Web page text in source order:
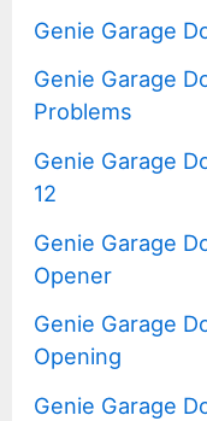
Genie Garage
Genie Garage
Problems
Genie Garage
12
Genie Garage
Opener
Genie Garage
Opening
Genie Garage